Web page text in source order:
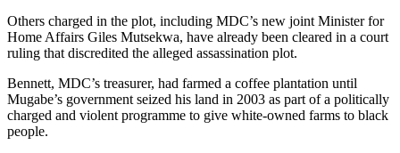
Others charged in the plot, including MDC’s new joint Minister for
Home Affairs Giles Mutsekwa, have already been cleared in a court
ruling that discredited the alleged assassination plot.
Bennett, MDC’s treasurer, had farmed a coffee plantation until
Mugabe’s government seized his land in 2003 as part of a politically
charged and violent programme to give white-owned farms to black
people.